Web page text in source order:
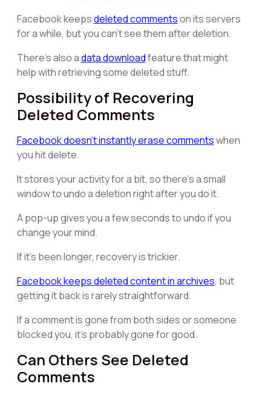
Facebook keepsdeleted commentson its servers
for a while, but you can't see them after deletion.
There's also adata downloadfeature that might
help with retrieving some deleted stuff.
Possibility of Recovering
Deleted Comments
Facebook doesn't instantly erase commentswhen
you hit delete.
It stores your activity for a bit, so there's a small
window to undo a deletion right after you do it.
A pop-up gives you a few seconds to undo if you
change your mind.
If it's been longer, recovery is trickier.
Facebook keeps deleted content in archives, but
getting it back is rarely straightforward.
If a comment is gone from both sides or someone
blocked you, it's probably gone for good.
Can Others See Deleted
Comments